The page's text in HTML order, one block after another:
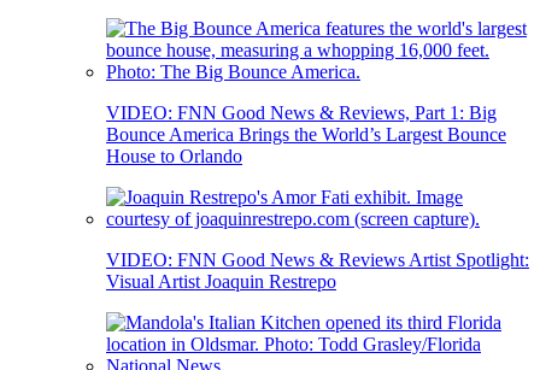
VIDEO: FNN Good News & Reviews, Part 1: Big
Bounce America Brings the World’s Largest Bounce
House to Orlando
VIDEO: FNN Good News & Reviews Artist Spotlight:
Visual Artist Joaquin Restrepo